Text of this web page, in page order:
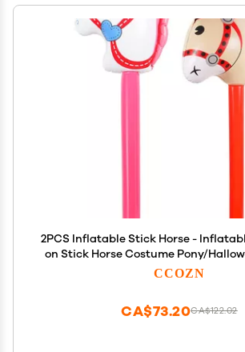
2PCS Inflatable Stick Horse -
on Stick Horse Costume Pony/
Cowboy/Horse Baby Shower
CCOZN
CA$122.02
CA$73.20